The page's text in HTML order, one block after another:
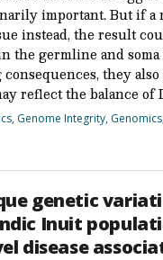
important. But if a
instead, the result
the germline and
they
reflect the balance of
, Genome Integrity, Genomics
genetic
Inuit
disease